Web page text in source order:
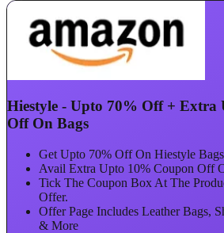
Hiestyle - Upto 70% Off + Extra
Off On Bags
Get Upto 70% Off On Hiestyle
Avail Extra Upto 10% Coupon Off
Tick The Coupon Box At The
Offer.
Offer Page Includes Leather Bags,
& More